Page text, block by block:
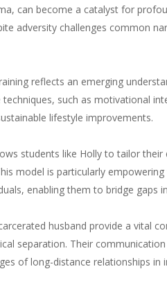
can become a catalyst for
adversity challenges common
reflects an emerging
such as motivational
lifestyle improvements.
students like Holly to tailor
model is particularly
enabling them to bridge gaps
husband provide a vital
separation. Their
of long-distance relationships in